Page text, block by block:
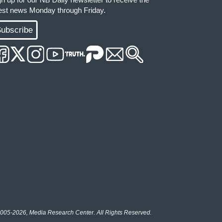
news Monday through Friday.
2026, Media Research Center. All Rights Reserved.